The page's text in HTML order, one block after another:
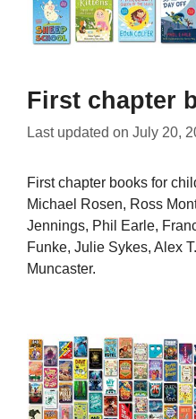
First chapter
Last updated on July 20,
First chapter books for
Michael Rosen, Ross
Jennings, Phil Earle,
Funke, Julie Sykes, Alex
Muncaster.